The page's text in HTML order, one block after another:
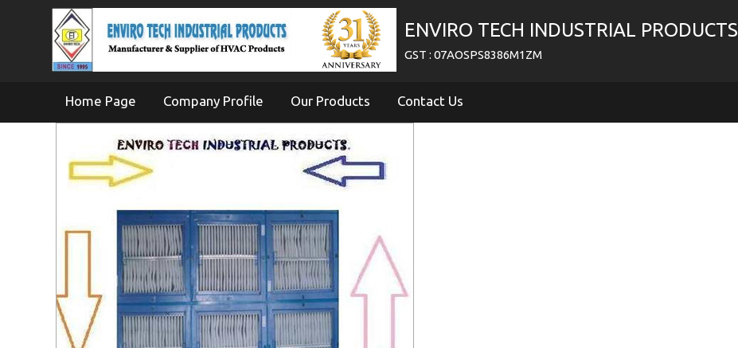
ENVIRO TECH INDUSTRIAL PRODUCTS
GST : 07AOSPS8386M1ZM
Home Page Company Profile Our Products Contact Us